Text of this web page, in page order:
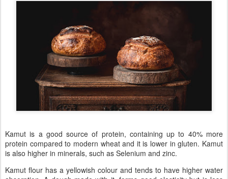
Kamut is a good source of protein, containing up to 40% more
protein compared to modern wheat and it is lower in gluten. Kamut
is also higher in minerals, such as Selenium and zinc.
Kamut flour has a yellowish colour and tends to have higher water